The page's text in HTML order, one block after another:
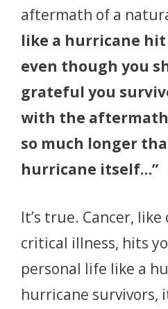
aftermath of a
like a hurricane
even though you
grateful you
with the
so much longer
hurricane itself…”
It’s true. Cancer,
critical illness, hits
personal life like a
hurricane survivors,